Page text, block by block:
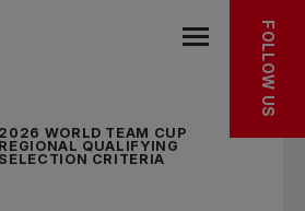
Open the
FOLLOW US
2026 WORLD TEAM CUP
REGIONAL QUALIFYING
SELECTION CRITERIA